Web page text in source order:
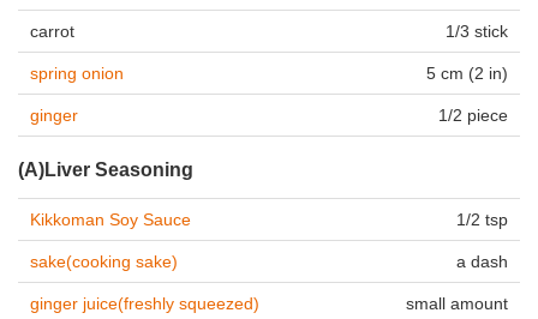
carrot 1/3 stick
spring onion 5 cm (2 in)
ginger 1/2 piece
(A)Liver Seasoning
Kikkoman Soy Sauce 1/2 tsp
sake(cooking sake) a dash
ginger juice(freshly squeezed) small amount